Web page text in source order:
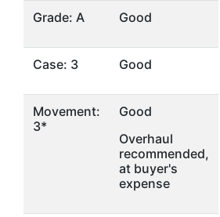
Grade: A Good
Case: 3 Good
Movement:
3*
Good
Overhaul
recommended,
at buyer's
expense